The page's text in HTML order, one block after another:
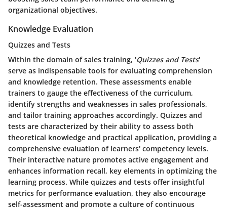
organizational objectives.
Knowledge Evaluation
Quizzes and Tests
Within the domain of sales training, 'Quizzes and Tests'
serve as indispensable tools for evaluating comprehension
and knowledge retention. These assessments enable
trainers to gauge the effectiveness of the curriculum,
identify strengths and weaknesses in sales professionals,
and tailor training approaches accordingly. Quizzes and
tests are characterized by their ability to assess both
theoretical knowledge and practical application, providing a
comprehensive evaluation of learners' competency levels.
Their interactive nature promotes active engagement and
enhances information recall, key elements in optimizing the
learning process. While quizzes and tests offer insightful
metrics for performance evaluation, they also encourage
self-assessment and promote a culture of continuous